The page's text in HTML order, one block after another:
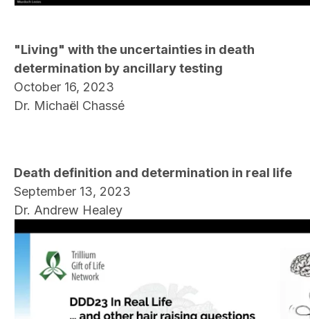
"Living" with the uncertainties in death
determination by ancillary testing
October 16, 2023
Dr. Michaël Chassé
Death definition and determination in real life
September 13, 2023
Dr. Andrew Healey